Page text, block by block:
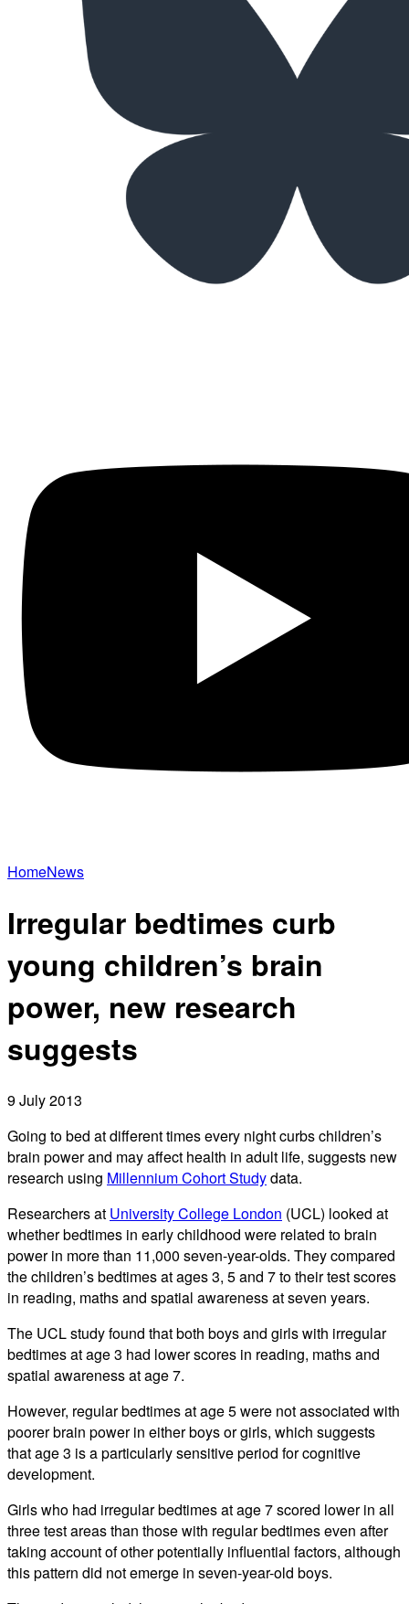
HomeNews
Irregular bedtimes curb
young children’s brain
power, new research
suggests
9 July 2013
Going to bed at different times every night curbs children’s
brain power and may affect health in adult life, suggests new
research using Millennium Cohort Studydata.
Researchers at University College London (UCL) looked at
whether bedtimes in early childhood were related to brain
power in more than 11,000 seven-year-olds. They compared
the children’s bedtimes at ages 3, 5 and 7 to their test scores
in reading, maths and spatial awareness at seven years.
The UCL study found that both boys and girls with irregular
bedtimes at age 3 had lower scores in reading, maths and
spatial awareness at age 7.
However, regular bedtimes at age 5 were not associated with
poorer brain power in either boys or girls, which suggests
that age 3 is a particularly sensitive period for cognitive
development.
Girls who had irregular bedtimes at age 7 scored lower in all
three test areas than those with regular bedtimes even after
taking account of other potentially influential factors, although
this pattern did not emerge in seven-year-old boys.